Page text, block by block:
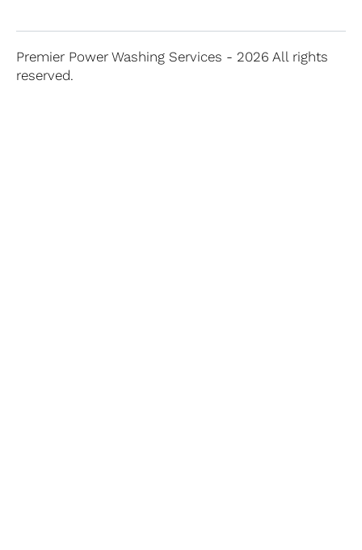
Premier Power Washing Services - 2026 All rights
reserved.